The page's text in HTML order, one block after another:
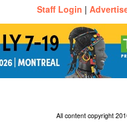
Staff Login |
All content copyright